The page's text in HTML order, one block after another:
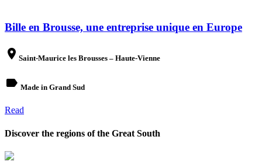
Bille en Brousse, une entreprise unique en Europe
place Saint-Maurice les Brousses – Haute-Vienne
label Made in Grand Sud
Read
Discover the regions of the Great South